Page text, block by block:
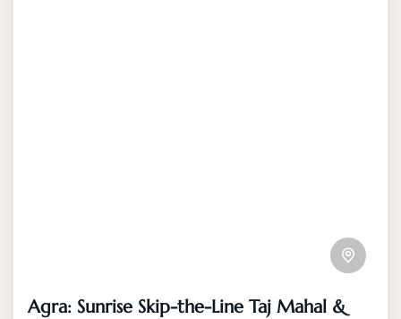
Agra: Sunrise Skip-the-Line Taj Mahal &